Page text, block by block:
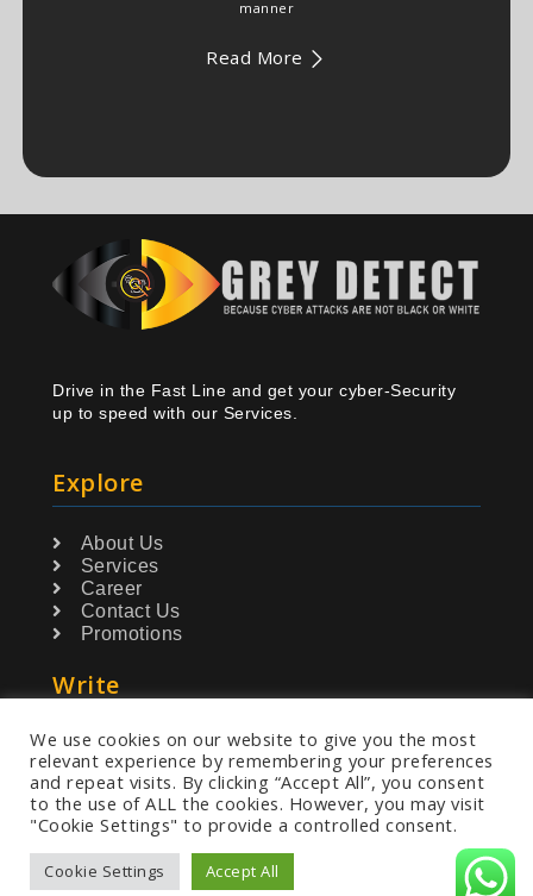
manner
Read More
Drive in the Fast Line and get your cyber-Security
up to speed with our Services.
Explore
About Us
Services
Career
Contact Us
Promotions
Write
info@greydetect.com
We use cookies on our website to give you the most
relevant experience by remembering your preferences
and repeat visits. By clicking “Accept All”, you consent
to the use of ALL the cookies. However, you may visit
"Cookie Settings" to provide a controlled consent.
Cookie Settings Accept All